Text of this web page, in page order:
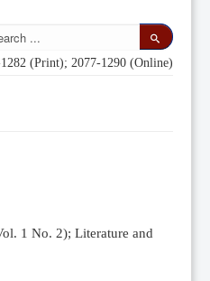
(Print); 2077-1290 (Online)
1 No. 2); Literature and